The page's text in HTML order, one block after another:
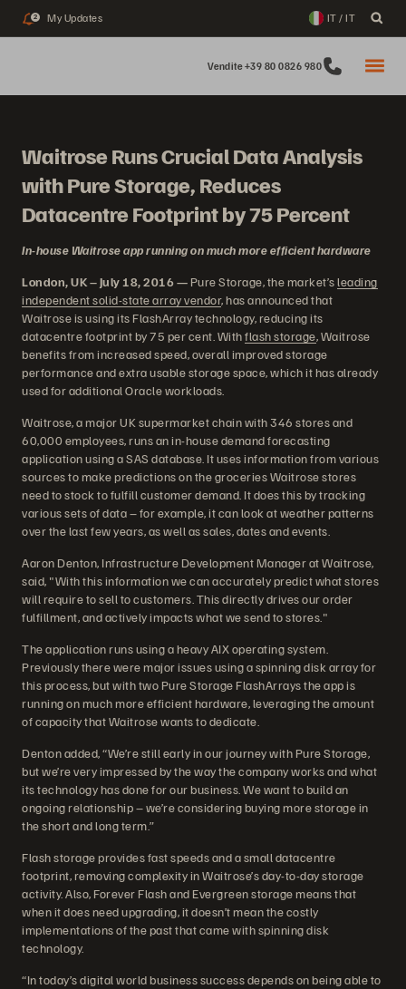
2 My Updates IT / IT
Vendite +39 80 0826 980
Waitrose Runs Crucial Data Analysis
with Pure Storage, Reduces
Datacentre Footprint by 75 Percent
In-house Waitrose app running on much more efficient hardware
London, UK – July 18, 2016 — Pure Storage, the market’sleading
independent solid-state array vendor, has announced that
Waitrose is using its FlashArray technology, reducing its
datacentre footprint by 75 per cent. Withflash storage, Waitrose
benefits from increased speed, overall improved storage
performance and extra usable storage space, which it has already
used for additional Oracle workloads.
Waitrose, a major UK supermarket chain with 346 stores and
60,000 employees, runs an in-house demand forecasting
application using a SAS database. It uses information from various
sources to make predictions on the groceries Waitrose stores
need to stock to fulfill customer demand. It does this by tracking
various sets of data – for example, it can look at weather patterns
over the last few years, as well as sales, dates and events.
Aaron Denton, Infrastructure Development Manager at Waitrose,
said, "With this information we can accurately predict what stores
will require to sell to customers. This directly drives our order
fulfillment, and actively impacts what we send to stores."
The application runs using a heavy AIX operating system.
Previously there were major issues using a spinning disk array for
this process, but with two Pure Storage FlashArrays the app is
running on much more efficient hardware, leveraging the amount
of capacity that Waitrose wants to dedicate.
Denton added, “We’re still early in our journey with Pure Storage,
but we’re very impressed by the way the company works and what
its technology has done for our business. We want to build an
ongoing relationship – we’re considering buying more storage in
the short and long term.”
Flash storage provides fast speeds and a small datacentre
footprint, removing complexity in Waitrose’s day-to-day storage
activity. Also, Forever Flash and Evergreen storage means that
when it does need upgrading, it doesn’t mean the costly
implementations of the past that came with spinning disk
technology.
“In today’s digital world business success depends on being able to